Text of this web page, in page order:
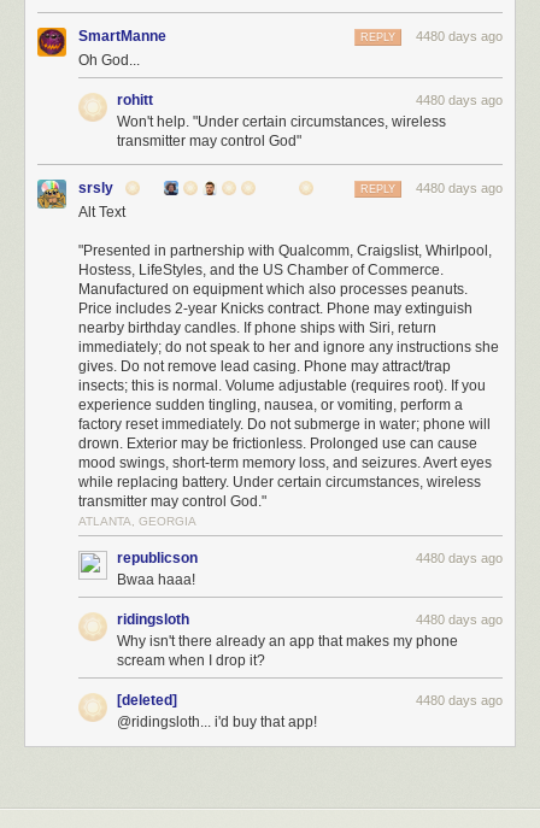
SmartManne 4480 days ago
REPLY
Oh God...
rohitt 4480 days ago
Won't help. "Under certain circumstances, wireless
transmitter may control God"
srsly 4480 days ago
REPLY
Alt Text
"Presented in partnership with Qualcomm, Craigslist, Whirlpool,
Hostess, LifeStyles, and the US Chamber of Commerce.
Manufactured on equipment which also processes peanuts.
Price includes 2-year Knicks contract. Phone may extinguish
nearby birthday candles. If phone ships with Siri, return
immediately; do not speak to her and ignore any instructions she
gives. Do not remove lead casing. Phone may attract/trap
insects; this is normal. Volume adjustable (requires root). If you
experience sudden tingling, nausea, or vomiting, perform a
factory reset immediately. Do not submerge in water; phone will
drown. Exterior may be frictionless. Prolonged use can cause
mood swings, short-term memory loss, and seizures. Avert eyes
while replacing battery. Under certain circumstances, wireless
transmitter may control God."
ATLANTA, GEORGIA
republicson 4480 days ago
Bwaa haaa!
ridingsloth 4480 days ago
Why isn't there already an app that makes my phone
scream when I drop it?
[deleted] 4480 days ago
@ridingsloth... i'd buy that app!